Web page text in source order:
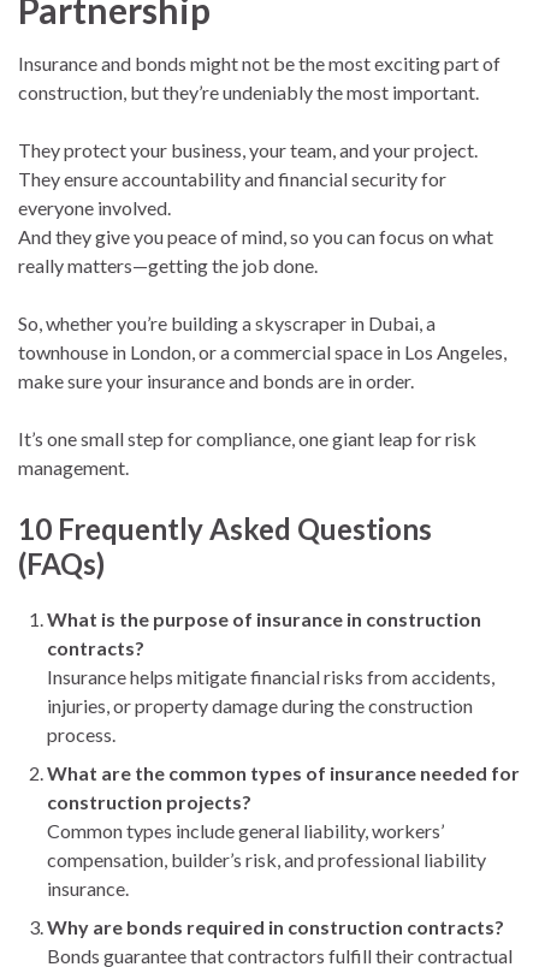
Partnership
Insurance and bonds might not be the most exciting part of
construction, but they’re undeniably the most important.
They protect your business, your team, and your project.
They ensure accountability and financial security for
everyone involved.
And they give you peace of mind, so you can focus on what
really matters—getting the job done.
So, whether you’re building a skyscraper in Dubai, a
townhouse in London, or a commercial space in Los Angeles,
make sure your insurance and bonds are in order.
It’s one small step for compliance, one giant leap for risk
management.
10 Frequently Asked Questions
(FAQs)
What is the purpose of insurance in construction
contracts?
Insurance helps mitigate financial risks from accidents,
injuries, or property damage during the construction
process.
What are the common types of insurance needed for
construction projects?
Common types include general liability, workers’
compensation, builder’s risk, and professional liability
insurance.
Why are bonds required in construction contracts?
Bonds guarantee that contractors fulfill their contractual